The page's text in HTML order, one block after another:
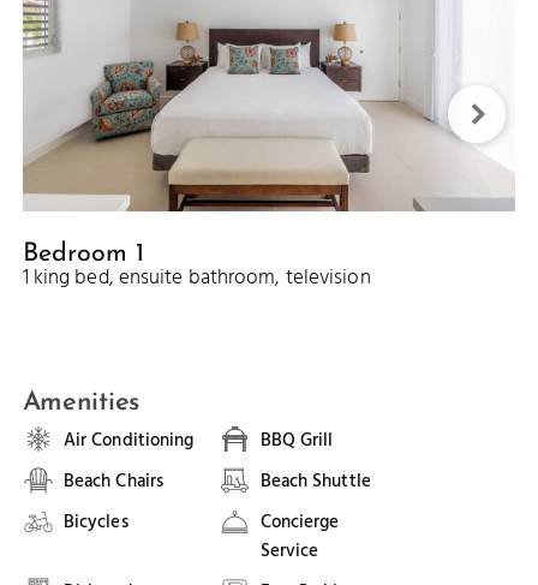
Bedroom 1
1 king bed, ensuite bathroom, television
Amenities
Air Conditioning
BBQ Grill
Beach Chairs
Beach Shuttle
Bicycles
Concierge
Service